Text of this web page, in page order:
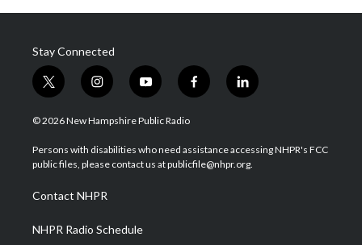
Stay Connected
t
w
i
t
e
i
n
s
a
g
a
m
y
o
u
u
b
f
a
b
o
l
i
e
d
© 2026 New Hampshire Public Radio
Persons with disabilities who need assistance accessing NHPR's FCC
public files, please contact us at publicfile@nhpr.org.
Contact NHPR
NHPR Radio Schedule